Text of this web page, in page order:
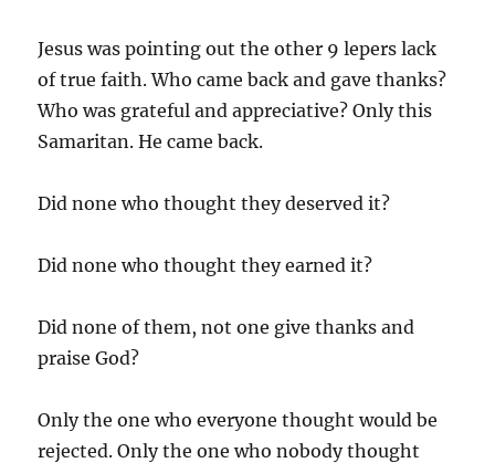
Jesus was pointing out the other 9 lepers lack
of true faith. Who came back and gave thanks?
Who was grateful and appreciative? Only this
Samaritan. He came back.
Did none who thought they deserved it?
Did none who thought they earned it?
Did none of them, not one give thanks and
praise God?
Only the one who everyone thought would be
rejected. Only the one who nobody thought